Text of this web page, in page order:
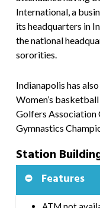
International, a
its headquarters in
the national
sororities.
Indianapolis has
Women’s
Golfers Association
Gymnastics
Station
Features